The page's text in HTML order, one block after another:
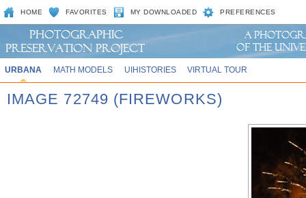
HOME FAVORITES MY DOWNLOADED PREFERENCES
URBANA MATH MODELS UIHISTORIES VIRTUAL TOUR
IMAGE 72749 (FIREWORKS)